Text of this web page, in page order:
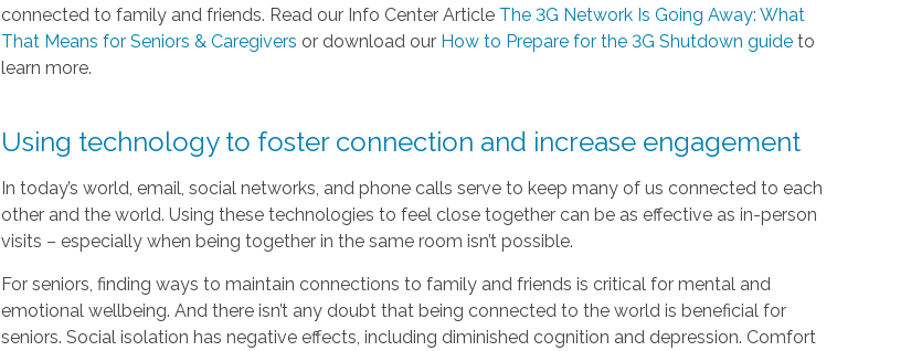
connected to family and friends. Read our Info Center Article The 3G Network Is Going Away: What
That Means for Seniors & Caregivers or download our How to Prepare for the 3G Shutdown guide to
learn more.
Using technology to foster connection and increase engagement
In today’s world, email, social networks, and phone calls serve to keep many of us connected to each
other and the world. Using these technologies to feel close together can be as effective as in-person
visits – especially when being together in the same room isn’t possible.
For seniors, finding ways to maintain connections to family and friends is critical for mental and
emotional wellbeing. And there isn’t any doubt that being connected to the world is beneficial for
seniors. Social isolation has negative effects, including diminished cognition and depression. Comfort